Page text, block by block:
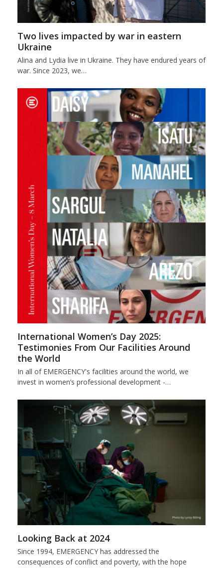
Two lives impacted by war in eastern
Ukraine
Alina and Lydia live in Ukraine. They have endured years of
war. Since 2023, we…
International Women’s Day 2025:
Testimonies From Our Facilities Around
the World
In all of EMERGENCY's facilities around the world, we
invest in women’s professional development -…
Looking Back at 2024
Since 1994, EMERGENCY has addressed the
consequences of conflict and poverty, with the hope